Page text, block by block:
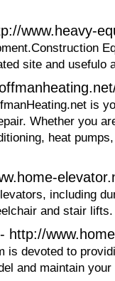
www.heavy-
site and usefulo
is
Whether you
heat
including
and stair lifts.
- http://
is devoted to
and maintain